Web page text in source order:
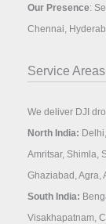
Our Presence:
Chennai,
Service Areas
We deliver DJI
North India:
Amritsar, Shimla,
Ghaziabad, Agra,
South India:
Visakhapatnam,